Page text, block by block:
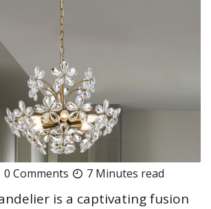
0 Comments 7 Minutes read
is a captivating fusion